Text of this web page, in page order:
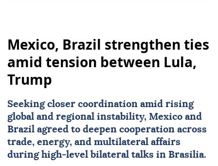
Mexico, Brazil strengthen ties
amid tension between Lula,
Trump
Seeking closer coordination amid rising
global and regional instability, Mexico and
Brazil agreed to deepen cooperation across
trade, energy, and multilateral affairs
during high-level bilateral talks in Brasilia.